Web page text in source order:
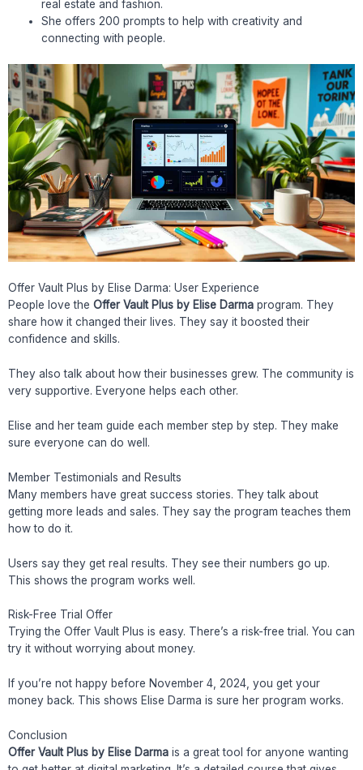
real estate and fashion.
She offers 200 prompts to help with creativity and
connecting with people.
Offer Vault Plus by Elise Darma: User Experience
People love the Offer Vault Plus by Elise Darma program. They
share how it changed their lives. They say it boosted their
confidence and skills.
They also talk about how their businesses grew. The community is
very supportive. Everyone helps each other.
Elise and her team guide each member step by step. They make
sure everyone can do well.
Member Testimonials and Results
Many members have great success stories. They talk about
getting more leads and sales. They say the program teaches them
how to do it.
Users say they get real results. They see their numbers go up.
This shows the program works well.
Risk-Free Trial Offer
Trying the Offer Vault Plus is easy. There’s a risk-free trial. You can
try it without worrying about money.
If you’re not happy before November 4, 2024, you get your
money back. This shows Elise Darma is sure her program works.
Conclusion
Offer Vault Plus by Elise Darma is a great tool for anyone wanting